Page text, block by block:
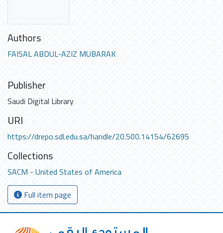
Authors
FAISAL ABDUL-AZIZ MUBARAK
Publisher
Saudi Digital Library
URI
https://drepo.sdl.edu.sa/handle/20.500.14154/62695
Collections
SACM - United States of America
Full item page